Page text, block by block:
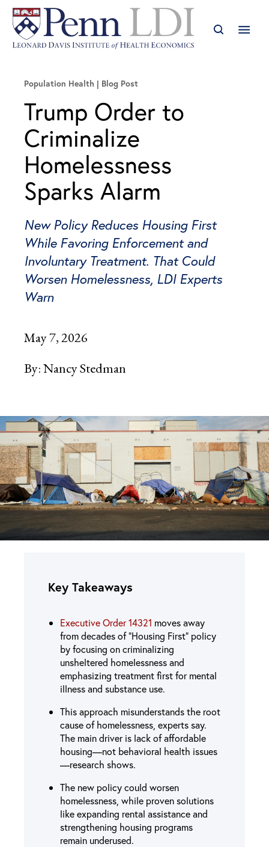
Population Health Blog Post
Trump Order to
Criminalize
Homelessness
Sparks Alarm
New Policy Reduces Housing First
While Favoring Enforcement and
Involuntary Treatment. That Could
Worsen Homelessness, LDI Experts
Warn
May 7, 2026
By:Nancy Stedman
Key Takeaways
Executive Order 14321 moves away
from decades of “Housing First” policy
by focusing on criminalizing
unsheltered homelessness and
emphasizing treatment first for mental
illness and substance use.
This approach misunderstands the root
cause of homelessness, experts say.
The main driver is lack of affordable
housing—not behavioral health issues
—research shows.
The new policy could worsen
homelessness, while proven solutions
like expanding rental assistance and
strengthening housing programs
remain underused.